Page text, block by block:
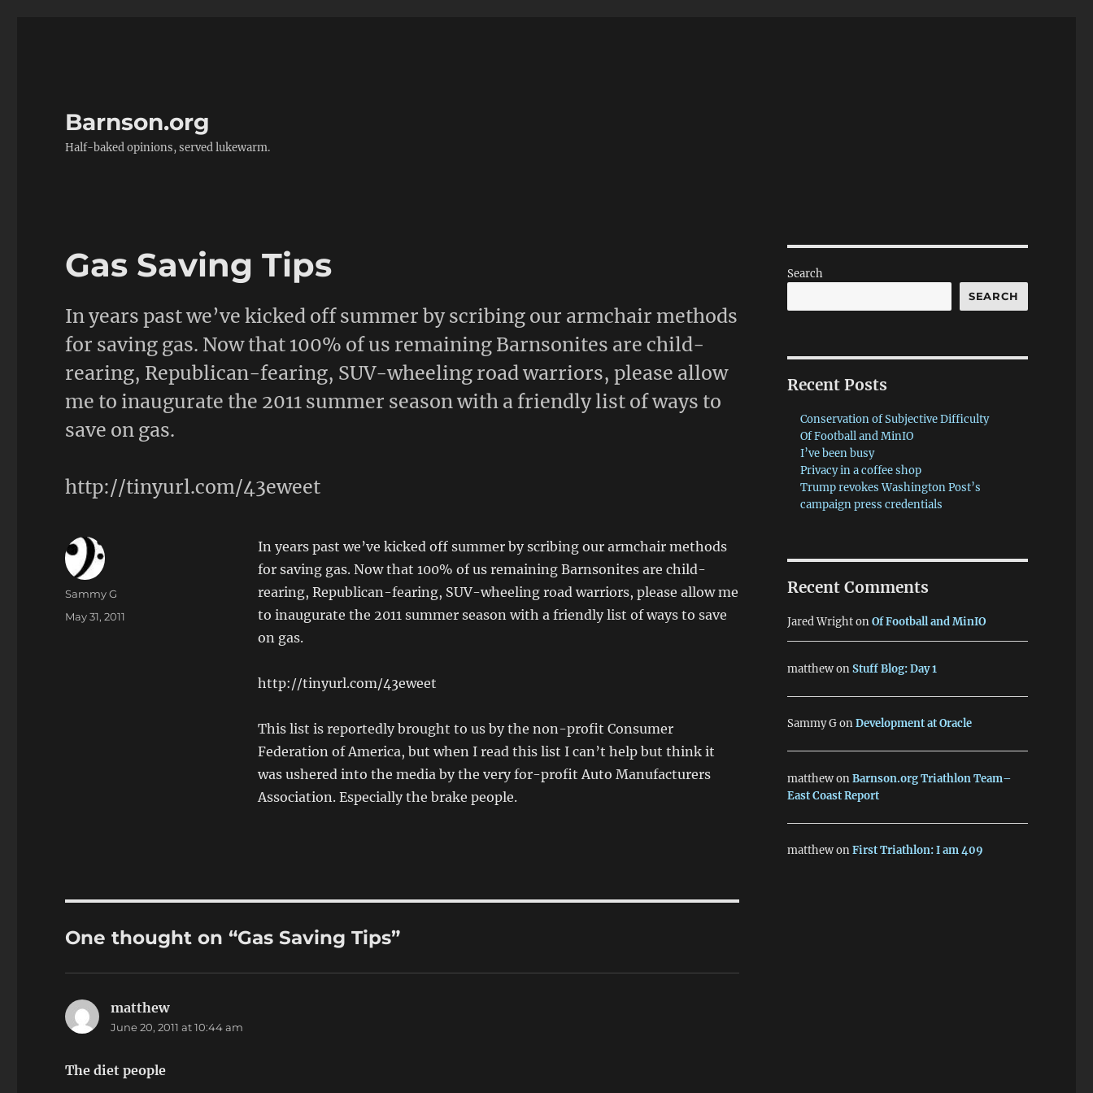
Barnson.org
Half-baked opinions, served lukewarm.
Gas Saving Tips
In years past we’ve kicked off summer by scribing our armchair methods
for saving gas. Now that 100% of us remaining Barnsonites are child-
rearing, Republican-fearing, SUV-wheeling road warriors, please allow
me to inaugurate the 2011 summer season with a friendly list of ways to
save on gas.
http://tinyurl.com/43eweet
In years past we’ve kicked off summer by scribing our armchair methods
for saving gas. Now that 100% of us remaining Barnsonites are child-
rearing, Republican-fearing, SUV-wheeling road warriors, please allow me
to inaugurate the 2011 summer season with a friendly list of ways to save
on gas.
http://tinyurl.com/43eweet
This list is reportedly brought to us by the non-profit Consumer
Federation of America, but when I read this list I can’t help but think it
was ushered into the media by the very for-profit Auto Manufacturers
Association. Especially the brake people.
Author
Sammy G
Posted
May 31, 2011
One thought on “Gas Saving Tips”
matthewsays:
June 20, 2011 at 10:44 am
The diet people
Search
SEARCH
Recent Posts
Conservation of Subjective Difficulty
Of Football and MinIO
I’ve been busy
Privacy in a coffee shop
Trump revokes Washington Post’s
campaign press credentials
Recent Comments
Jared WrightonOf Football and MinIO
matthewonStuff Blog: Day 1
Sammy GonDevelopment at Oracle
matthewonBarnson.org Triathlon Team–
East Coast Report
matthewonFirst Triathlon: I am 409